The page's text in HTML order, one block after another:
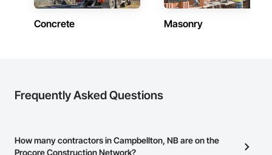
Concrete Masonry
Frequently Asked Questions
How many contractors in Campbellton, NB are on the
Procore Construction Network?